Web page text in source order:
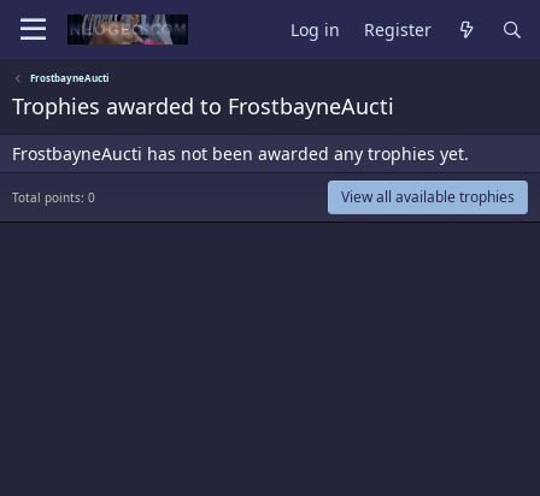
Log in Register
FrostbayneAucti
Trophies awarded to FrostbayneAucti
FrostbayneAucti has not been awarded any trophies yet.
Total points: 0 View all available trophies